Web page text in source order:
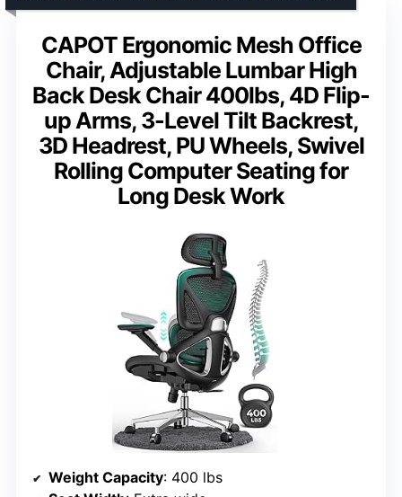
CAPOT Ergonomic Mesh Office
Chair, Adjustable Lumbar High
Back Desk Chair 400lbs, 4D Flip-
up Arms, 3-Level Tilt Backrest,
3D Headrest, PU Wheels, Swivel
Rolling Computer Seating for
Long Desk Work
Weight Capacity: 400 lbs